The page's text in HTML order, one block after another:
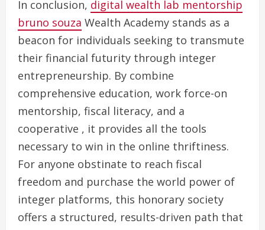
In conclusion, digital wealth lab mentorship
bruno souza Wealth Academy stands as a
beacon for individuals seeking to transmute
their financial futurity through integer
entrepreneurship. By combine
comprehensive education, work force-on
mentorship, fiscal literacy, and a
cooperative , it provides all the tools
necessary to win in the online thriftiness.
For anyone obstinate to reach fiscal
freedom and purchase the world power of
integer platforms, this honorary society
offers a structured, results-driven path that